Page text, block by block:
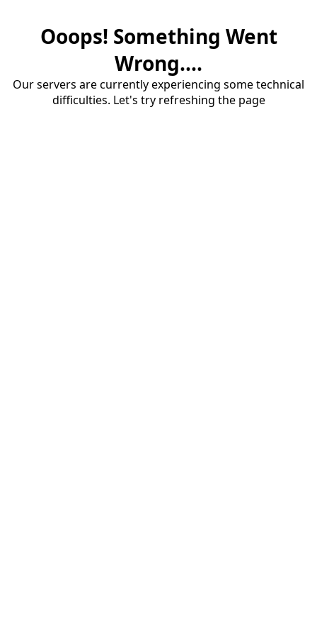
Ooops! Something Went
Wrong....
Our servers are currently experiencing some technical
difficulties. Let's try refreshing the page